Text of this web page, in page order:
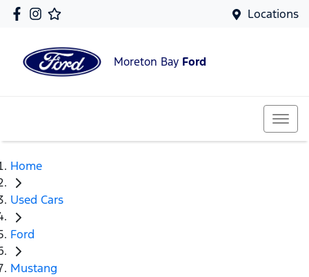
Locations
Moreton Bay Ford
Home
Used Cars
Ford
Mustang